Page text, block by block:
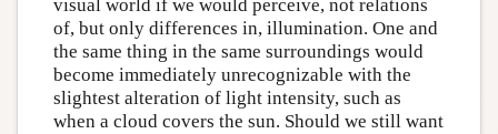
visual world if we would perceive, not relations
of, but only differences in, illumination. One and
the same thing in the same surroundings would
become immediately unrecognizable with the
slightest alteration of light intensity, such as
when a cloud covers the sun. Should we still want